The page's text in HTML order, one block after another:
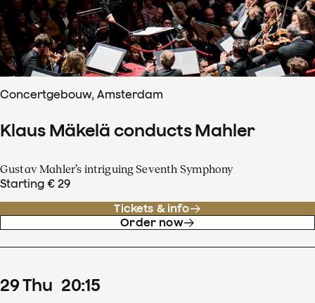
Concertgebouw, Amsterdam
Klaus Mäkelä conducts Mahler
Gustav Mahler’s intriguing Seventh Symphony
Starting € 29
Tickets & info
Order now
29Thu 20:15